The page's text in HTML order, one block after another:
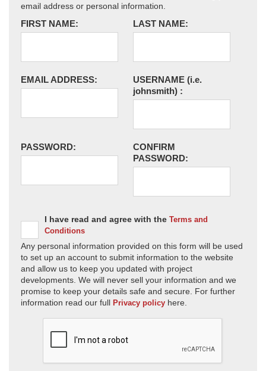
email address or personal information.
FIRST NAME: LAST NAME:
EMAIL ADDRESS: USERNAME (i.e.
johnsmith) :
PASSWORD:
CONFIRM
PASSWORD:
I have read and agree with the Terms and
Conditions
Any personal information provided on this form will be used
to set up an account to submit information to the website
and allow us to keep you updated with project
developments. We will never sell your information and we
promise to keep your details safe and secure. For further
information read our full Privacy policy here.